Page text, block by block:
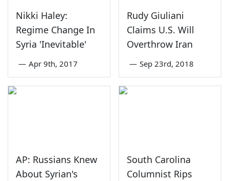
Nikki Haley:
Regime Change In
Syria 'Inevitable'
— Apr 9th, 2017
Rudy Giuliani
Claims U.S. Will
Overthrow Iran
— Sep 23rd, 2018
AP: Russians Knew
About Syrian's
South Carolina
Columnist Rips